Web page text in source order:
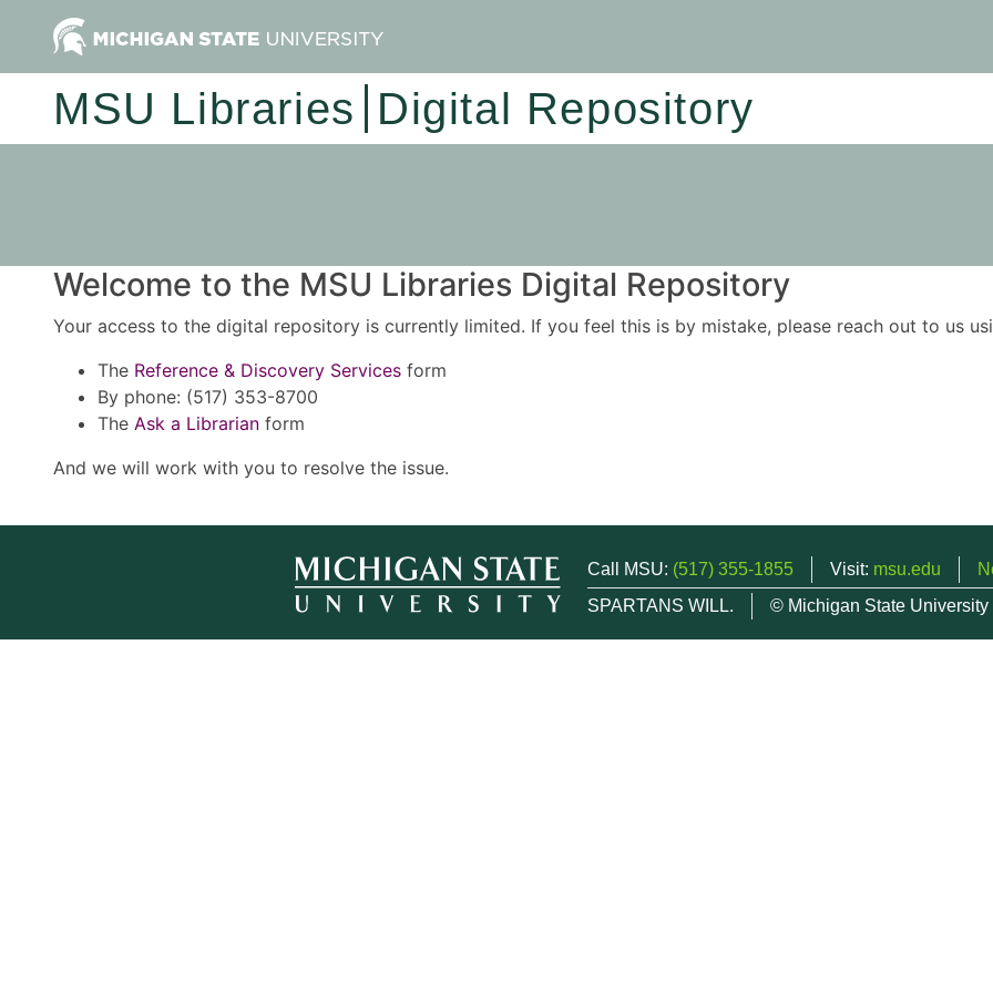
MSU Libraries Digital Repository
Welcome to the MSU Libraries Digital Repository
Your access to the digital repository is currently limited. If you feel this is by mistake, please reach out to us
The Reference & Discovery Services form
By phone: (517) 353-8700
The Ask a Librarian form
And we will work with you to resolve the issue.
Call MSU: (517) 355-1855 Visit: msu.edu
SPARTANS WILL.
© Michigan State University